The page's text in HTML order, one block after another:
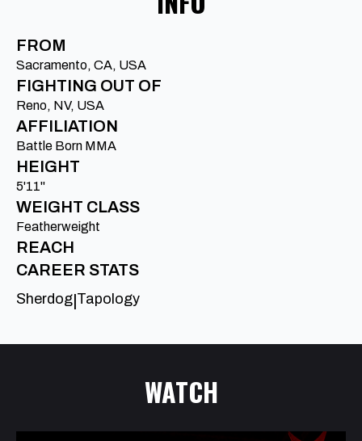
FROM
Sacramento, CA, USA
FIGHTING OUT OF
Reno, NV, USA
AFFILIATION
Battle Born MMA
HEIGHT
5'11"
WEIGHT CLASS
Featherweight
REACH
CAREER STATS
Sherdog Tapology
WATCH